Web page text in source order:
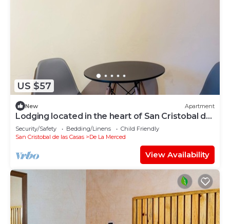
US $57
New Apartment
Lodging located in the heart of San Cristobal de
las Casas.
Security/Safety Bedding/Linens
Child Friendly
San Cristobal de las Casas
De La Merced
View Availability